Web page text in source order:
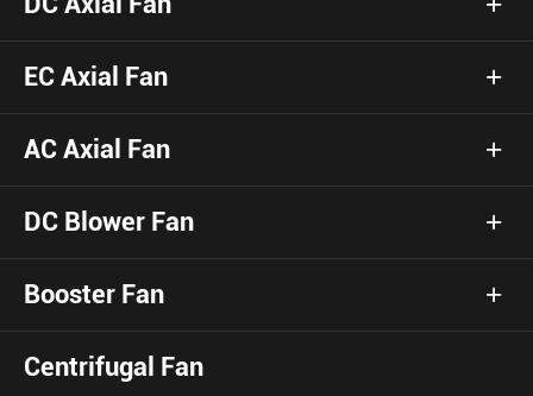
EC Axial Fan
AC Axial Fan
DC Blower Fan
Booster Fan
Centrifugal Fan